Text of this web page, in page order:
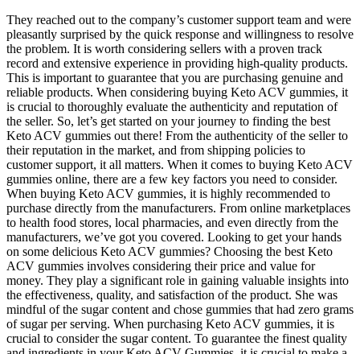
They reached out to the company’s customer support team and were
pleasantly surprised by the quick response and willingness to resolve
the problem. It is worth considering sellers with a proven track
record and extensive experience in providing high-quality products.
This is important to guarantee that you are purchasing genuine and
reliable products. When considering buying Keto ACV gummies, it
is crucial to thoroughly evaluate the authenticity and reputation of
the seller. So, let’s get started on your journey to finding the best
Keto ACV gummies out there! From the authenticity of the seller to
their reputation in the market, and from shipping policies to
customer support, it all matters. When it comes to buying Keto ACV
gummies online, there are a few key factors you need to consider.
When buying Keto ACV gummies, it is highly recommended to
purchase directly from the manufacturers. From online marketplaces
to health food stores, local pharmacies, and even directly from the
manufacturers, we’ve got you covered. Looking to get your hands
on some delicious Keto ACV gummies? Choosing the best Keto
ACV gummies involves considering their price and value for
money. They play a significant role in gaining valuable insights into
the effectiveness, quality, and satisfaction of the product. She was
mindful of the sugar content and chose gummies that had zero grams
of sugar per serving. When purchasing Keto ACV gummies, it is
crucial to consider the sugar content. To guarantee the finest quality